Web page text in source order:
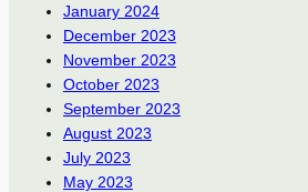
January 2024
December 2023
November 2023
October 2023
September 2023
August 2023
July 2023
May 2023